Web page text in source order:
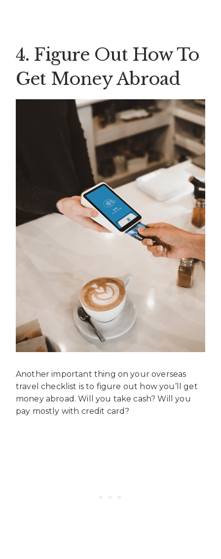
4. Figure Out How To
Get Money Abroad
Another important thing on your overseas
travel checklist is to figure out how you’ll get
money abroad. Will you take cash? Will you
pay mostly with credit card?